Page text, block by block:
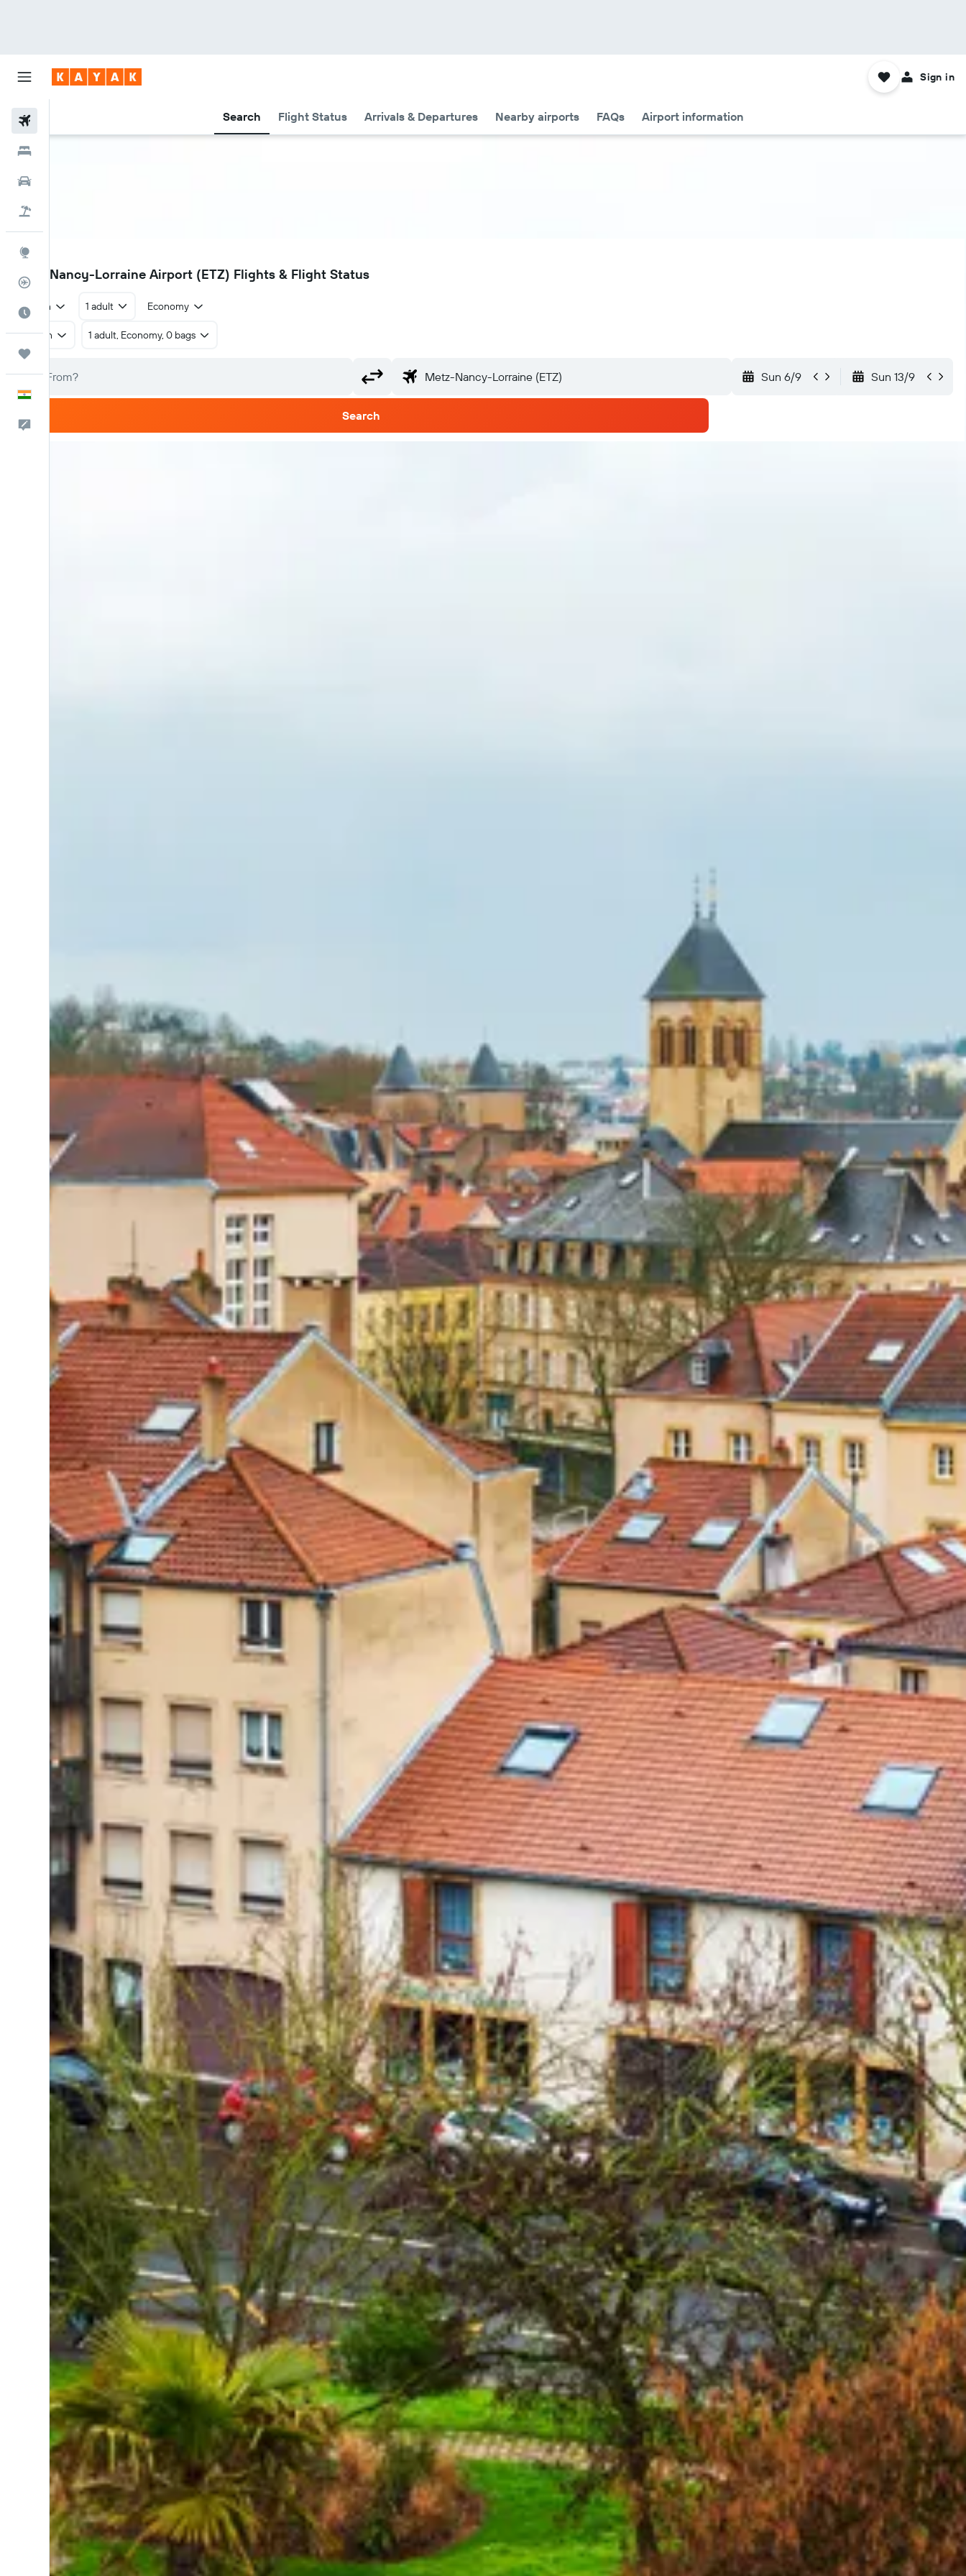
Search Flight Status Arrivals & Departures Nearby airports FAQs Airport information
Sign in
Flight Tracker
Best Time to Travel
ETZ
Metz-Nancy-Lorraine Airport (ETZ) Flights & Flight Status
Return 1 adult Economy
Return 1 adult, Economy, 0 bags
Sun 6/9 Sun 13/9
Search